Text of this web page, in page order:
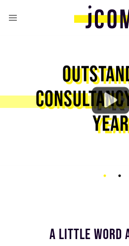
YEAR
A LITTLE WORD